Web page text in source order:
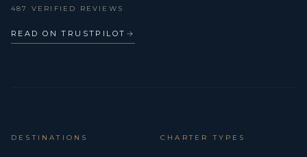
487 VERIFIED REVIEWS
READ ON TRUSTPILOT →
DESTINATIONS CHARTER TYPES